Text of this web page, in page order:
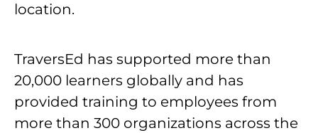
location.
TraversEd has supported more than
20,000 learners globally and has
provided training to employees from
more than 300 organizations across the